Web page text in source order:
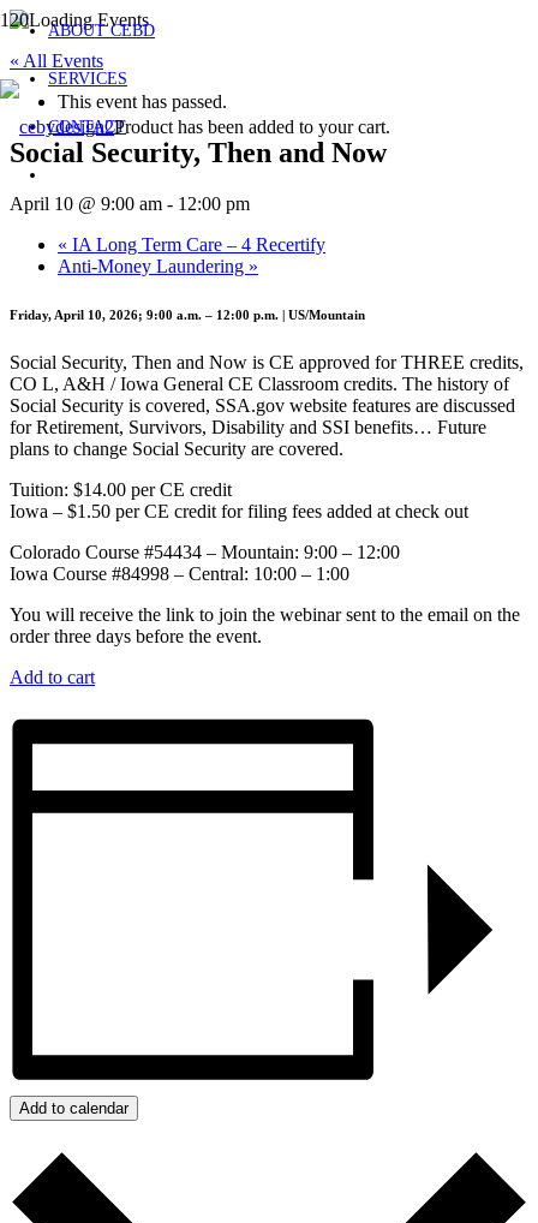
ABOUT CEBD
SERVICES
CONTACTProduct has been added to your cart.
« All Events
This event has passed.
Social Security, Then and Now
April 10 @ 9:00 am - 12:00 pm
« IA Long Term Care – 4 Recertify
Anti-Money Laundering »
Friday, April 10, 2026; 9:00 a.m. – 12:00 p.m. | US/Mountain
Social Security, Then and Now is CE approved for THREE credits,
CO L, A&H / Iowa General CE Classroom credits. The history of
Social Security is covered, SSA.gov website features are discussed
for Retirement, Survivors, Disability and SSI benefits… Future
plans to change Social Security are covered.
Tuition: $14.00 per CE credit
Iowa – $1.50 per CE credit for filing fees added at check out
Colorado Course #54434 – Mountain: 9:00 – 12:00
Iowa Course #84998 – Central: 10:00 – 1:00
You will receive the link to join the webinar sent to the email on the
order three days before the event.
Add to cart
Add to calendar